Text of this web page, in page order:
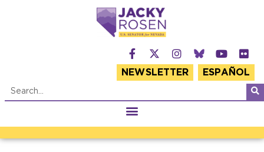
NEWSLETTER ESPAÑOL